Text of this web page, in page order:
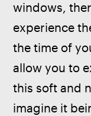
windows,
experience
the time of
allow you to
this soft and
imagine it